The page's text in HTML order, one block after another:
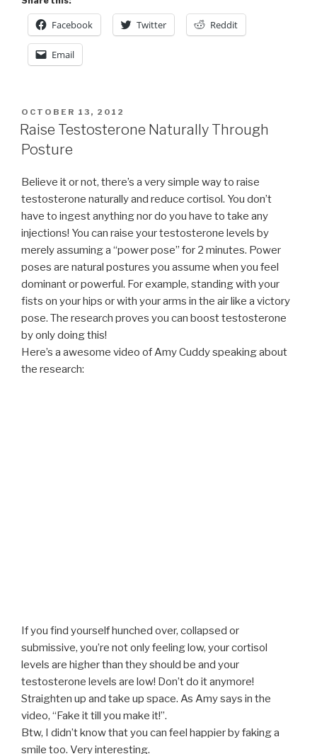
Facebook Twitter Reddit
Email
POSTED
ON
OCTOBER 13, 2012
Raise Testosterone Naturally Through
Posture
Believe it or not, there’s a very simple way to raise
testosterone naturally and reduce cortisol. You don’t
have to ingest anything nor do you have to take any
injections! You can raise your testosterone levels by
merely assuming a “power pose” for 2 minutes. Power
poses are natural postures you assume when you feel
dominant or powerful. For example, standing with your
fists on your hips or with your arms in the air like a victory
pose. The research proves you can boost testosterone
by only doing this!
Here’s a awesome video of Amy Cuddy speaking about
the research:
If you find yourself hunched over, collapsed or
submissive, you’re not only feeling low, your cortisol
levels are higher than they should be and your
testosterone levels are low! Don’t do it anymore!
Straighten up and take up space. As Amy says in the
video, “Fake it till you make it!”.
Btw, I didn’t know that you can feel happier by faking a
smile too. Very interesting.